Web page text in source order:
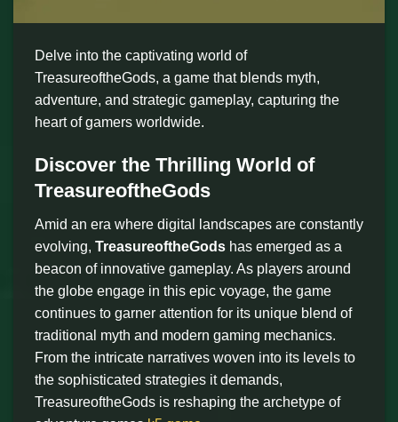
Delve into the captivating world of
TreasureoftheGods, a game that blends myth,
adventure, and strategic gameplay, capturing the
heart of gamers worldwide.
Discover the Thrilling World of
TreasureoftheGods
Amid an era where digital landscapes are constantly
evolving, TreasureoftheGods has emerged as a
beacon of innovative gameplay. As players around
the globe engage in this epic voyage, the game
continues to garner attention for its unique blend of
traditional myth and modern gaming mechanics.
From the intricate narratives woven into its levels to
the sophisticated strategies it demands,
TreasureoftheGods is reshaping the archetype of